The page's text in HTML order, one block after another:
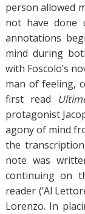
person allowed
not have done
annotations
mind during
with Foscolo’s
man of feeling,
first read
protagonist
agony of mind
the
note was
continuing on
reader (‘Al
Lorenzo. In